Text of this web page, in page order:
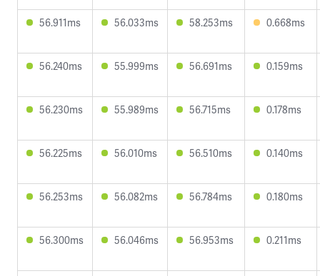
56.911ms 56.033ms 58.253ms 0.668ms
56.240ms 55.999ms 56.691ms 0.159ms
56.230ms 55.989ms 56.715ms 0.178ms
56.225ms 56.010ms 56.510ms 0.140ms
56.253ms 56.082ms 56.784ms 0.180ms
56.300ms 56.046ms 56.953ms 0.211ms